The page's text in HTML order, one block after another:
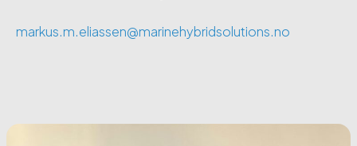
markus.m.eliassen@marinehybridsolutions.no